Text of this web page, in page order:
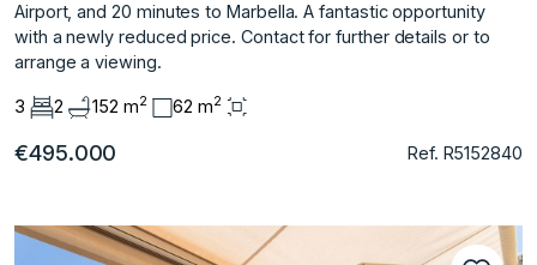
‌Airport, ‌and 20 minutes ‌to ‌Marbella. A ‌fantastic ‌opportunity
‌with ‌a newly ‌reduced price. ‌Contact for further ‌details ‌or ‌to
‌arrange ‌a ‌viewing.
3 2 152 m2 62 m2
€495.000 Ref. R5152840